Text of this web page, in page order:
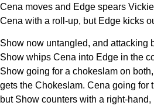
Cena moves and Edge spears
Cena with a roll-up, but Edge kicks
Show now untangled, and attacking
Show whips Cena into Edge in the
Show going for a chokeslam on
gets the Chokeslam. Cena going for
but Show counters with a right-